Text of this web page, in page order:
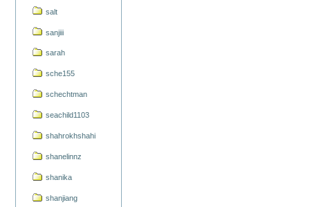
salt
sanjiii
sarah
sche155
schechtman
seachild1103
shahrokhshahi
shanelinnz
shanika
shanjiang